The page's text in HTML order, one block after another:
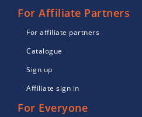
For Affiliate Partners
For affiliate partners
Catalogue
Sign up
Affiliate sign in
For Everyone